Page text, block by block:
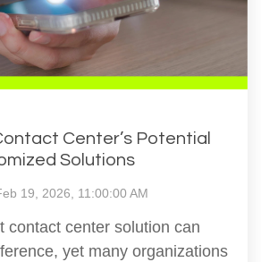
Center’s Potential
Solutions
19, 2026, 11:00:00 AM
contact center solution can
yet many organizations